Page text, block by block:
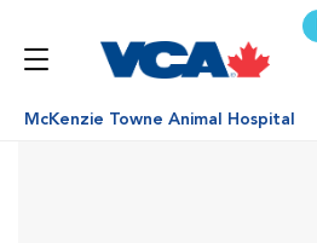
McKenzie Towne Animal Hospital